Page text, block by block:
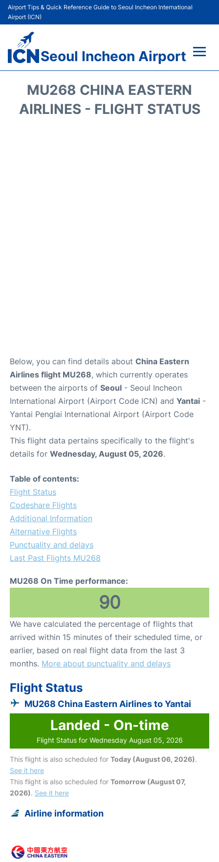
Airport Tips & Quick Reference Guide to Seoul Incheon International
Airport (ICN)
Seoul Incheon Airport
Terminals
MU268 CHINA EASTERN
AIRLINES - FLIGHT STATUS
Below, you can find details about China Eastern
Airlines flight MU268, which currently operates
between the airports of Seoul - Seoul Incheon
International Airport (Airport Code ICN) and Yantai -
Yantai Penglai International Airport (Airport Code
YNT).
This flight data pertains specifically to the flight's
details for Wednesday, August 05, 2026.
Table of contents:
Flight Status
Codeshare Flights
Additional Information
Alternative Flights
Punctuality and delays
Last Past Flights MU268
MU268 On Time performance:
90
We have calculated the percentage of flights that
arrived within 15 minutes of their scheduled time, or
earlier, based on real flight data from the last 3
months. More about punctuality and delays
Flight Status
MU268 China Eastern Airlines to Yantai
Landed - On-time
Flight Status for Wednesday August 05, 2026
This flight is also scheduled for Today (August 06, 2026).
See it here
This flight is also scheduled for Tomorrow (August 07,
2026). See it here
Airline information